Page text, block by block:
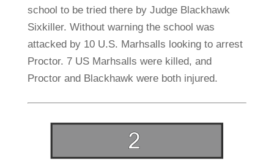
school to be tried there by Judge Blackhawk
Sixkiller. Without warning the school was
attacked by 10 U.S. Marhsalls looking to arrest
Proctor. 7 US Marhsalls were killed, and
Proctor and Blackhawk were both injured.